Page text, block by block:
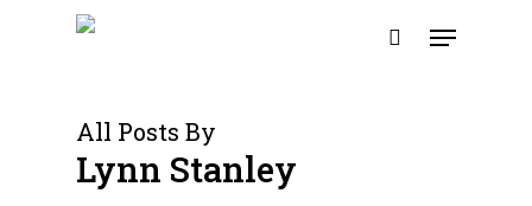
search
Menu
All Posts By
Lynn Stanley